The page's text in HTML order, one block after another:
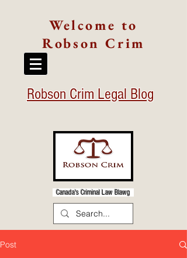
Welcome to
Robson Crim
Robson Crim Legal Blog
Canada's Criminal Law Blawg
Post